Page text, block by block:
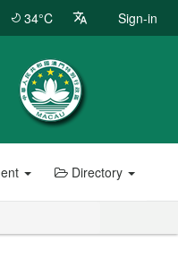
34°C Sign-in
Directory